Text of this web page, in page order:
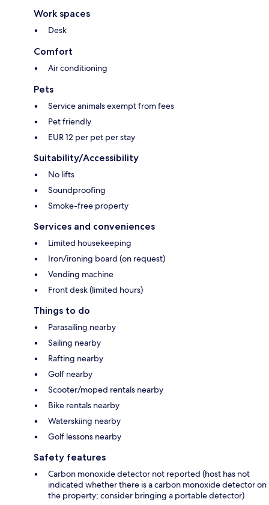
Work spaces
Desk
Comfort
Air conditioning
Pets
Service animals exempt from fees
Pet friendly
EUR 12 per pet per stay
Suitability/Accessibility
No lifts
Soundproofing
Smoke-free property
Services and conveniences
Limited housekeeping
Iron/ironing board (on request)
Vending machine
Front desk (limited hours)
Things to do
Parasailing nearby
Sailing nearby
Rafting nearby
Golf nearby
Scooter/moped rentals nearby
Bike rentals nearby
Waterskiing nearby
Golf lessons nearby
Safety features
Carbon monoxide detector not reported (host has not
indicated whether there is a carbon monoxide detector on
the property; consider bringing a portable detector)